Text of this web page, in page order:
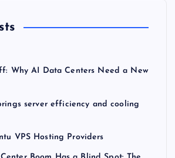
Why AI Data Centers Need a New
server efficiency and cooling
VPS Hosting Providers